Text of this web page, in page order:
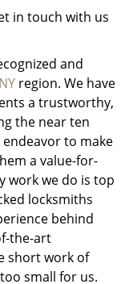
in touch with us
and
region. We have
a trustworthy,
the near ten
to make
a value-for-
work we do is top
locksmiths
behind
the-art
short work of
small for us.